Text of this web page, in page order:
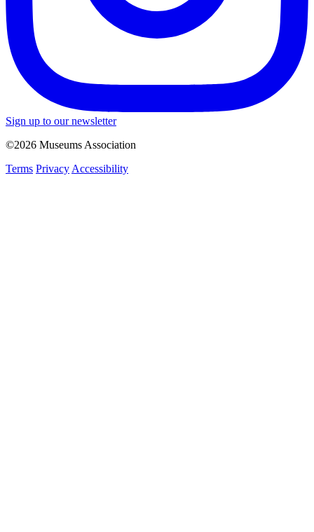
Sign up to our newsletter
©2026 Museums Association
Terms Privacy Accessibility